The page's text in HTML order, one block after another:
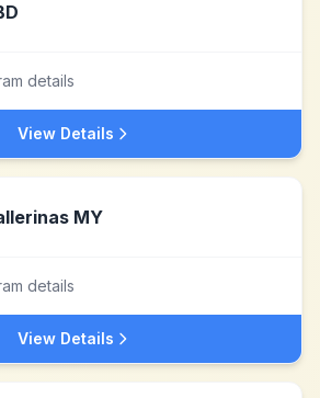
details
View Details
MY
details
View Details